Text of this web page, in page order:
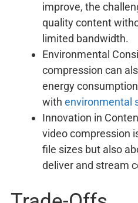
improve, the
quality content
limited bandwidth.
Environmental
compression can
energy
with environmental
Innovation in
video compression
file sizes but also
deliver and stream